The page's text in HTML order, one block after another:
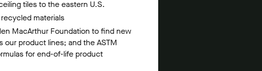
tiles to the eastern U.S.
materials
MacArthur Foundation to find new
product lines; and the ASTM
for end-of-life product